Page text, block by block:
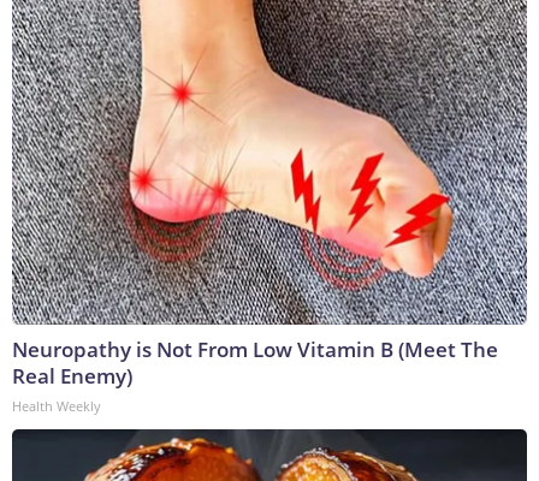
Neuropathy is Not From Low Vitamin B (Meet The
Real Enemy)
Health Weekly